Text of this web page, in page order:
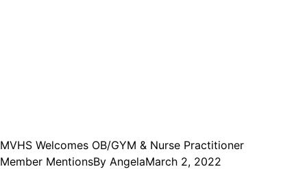
MVHS Welcomes OB/GYM & Nurse Practitioner
Member MentionsBy AngelaMarch 2, 2022